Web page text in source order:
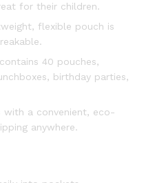
for their children.
flexible pouch is
40 pouches,
birthday parties,
with a convenient, eco-
anywhere.